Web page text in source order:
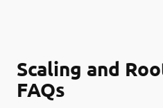
Scaling and
FAQs